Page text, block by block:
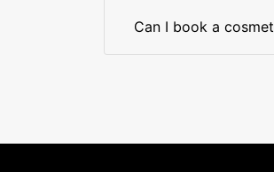
Can I book a